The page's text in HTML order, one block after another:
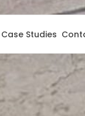
Case Studies